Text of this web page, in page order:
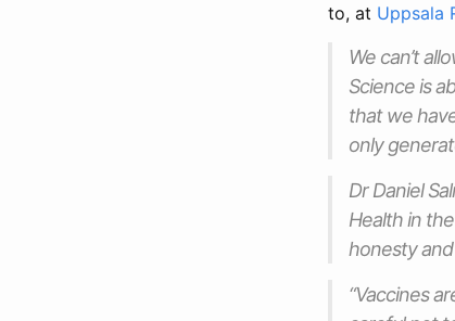
to, at Uppsala
We can’t
Science is
that we
only
Dr Daniel
Health in
honesty
“Vaccines